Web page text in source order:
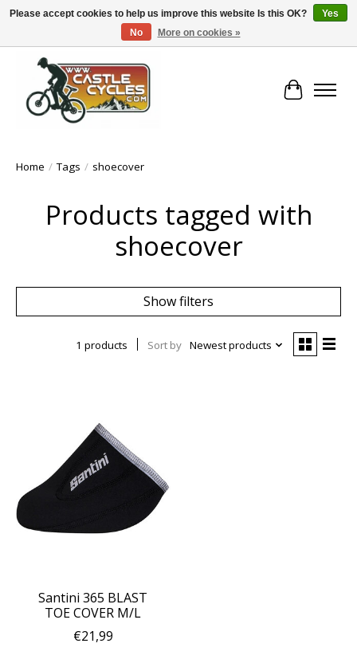
!! FREE Nationwide Shipping Over €100 !!
Cart
Home / Tags / shoecover
Products tagged with
shoecover
Show filters
1 products Sort by Newest products
Santini 365 BLAST
TOE COVER M/L
€21,99
Please accept cookies to help us improve this website Is this OK?
Yes
No
More on cookies »